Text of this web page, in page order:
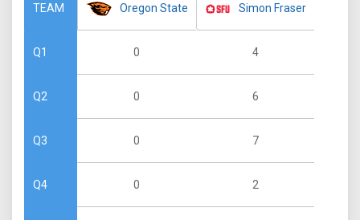
TEAM
Q1
Q2
Q3
Q4
Oregon State
0
0
0
0
Simon Fraser
4
6
7
2